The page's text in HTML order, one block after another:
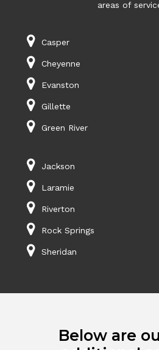
areas of
Casper
Cheyenne
Evanston
Gillette
Green River
Jackson
Laramie
Riverton
Rock Springs
Sheridan
Below are